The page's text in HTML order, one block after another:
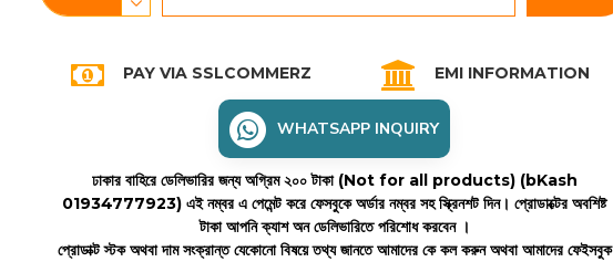
PAY VIA SSLCOMMERZ EMI INFORMATION
WHATSAPP INQUIRY
ঢাকার বাহিরে ডেলিভারির জন্য অগ্রিম ২০০ টাকা (Not for all products) (bKash
01934777923) এই নম্বর এ পেমেন্ট করে ফেসবুকে অর্ডার নম্বর সহ স্ক্রিনশট দিন। প্রোডাক্টের অবশিষ্ট
টাকা আপনি ক্যাশ অন ডেলিভারিতে পরিশোধ করবেন ।
প্রোডাক্ট স্টক অথবা দাম সংক্রান্ত যেকোনো বিষয়ে তথ্য জানতে আমাদের কে কল করুন অথবা আমাদের ফেইসবুক